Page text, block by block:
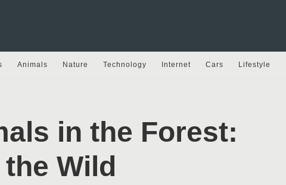
Animals Nature Technology Internet Cars Lifestyle
in the Forest:
Wild